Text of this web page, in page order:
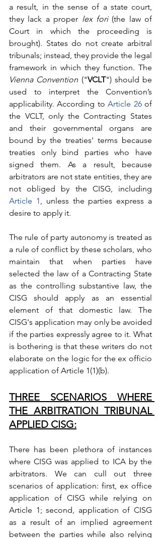
a result, in the sense of a state court,
they lack a proper lex fori (the law of
Court in which the proceeding is
brought). States do not create arbitral
tribunals; instead, they provide the legal
Vienna Convention ("VCLT") should be
used to interpret the Convention’s
applicability. According to Article 26 of
the VCLT, only the Contracting States
and their governmental organs are
bound by the treaties' terms because
treaties only bind parties who have
signed them. As a result, because
arbitrators are not state entities, they are
Article 1, unless the parties express a
desire to apply it.
The rule of party autonomy is treated as
a rule of conflict by these scholars, who
maintain that when parties have
selected the law of a Contracting State
as the controlling substantive law, the
CISG should apply as an essential
element of that domestic law. The
CISG's application may only be avoided
if the parties expressly agree to it. What
is bothering is that these writers do not
elaborate on the logic for the ex officio
application of Article 1(1)(b).
THREE SCENARIOS WHERE
THE ARBITRATION TRIBUNAL
APPLIED CISG:
There has been plethora of instances
where CISG was applied to ICA by the
arbitrators. We can cull out three
scenarios of application: first, ex office
application of CISG while relying on
Article 1; second, application of CISG
as a result of an implied agreement
between the parties while also relying